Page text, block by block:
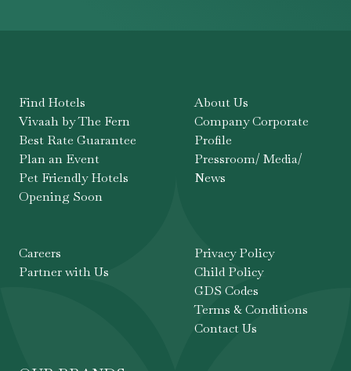
Find Hotels
Vivaah by The Fern
Best Rate Guarantee
Plan an Event
Pet Friendly Hotels
Opening Soon
About Us
Company Corporate
Profile
Pressroom/ Media/
News
Careers
Partner with Us
Privacy Policy
Child Policy
GDS Codes
Terms & Conditions
Contact Us